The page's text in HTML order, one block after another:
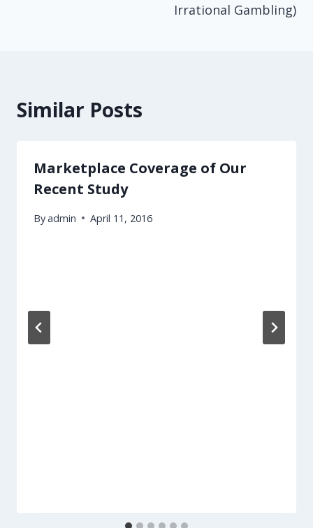
Irrational Gambling)
Similar Posts
Marketplace Coverage of Our
Recent Study
Byadmin April 11, 2016